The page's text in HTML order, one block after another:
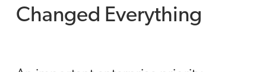
Changed Everything